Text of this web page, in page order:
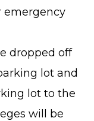
emergency
dropped off
lot and
lot to the
will be